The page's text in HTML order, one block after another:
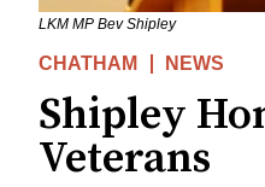
LKM MP Bev Shipley
CHATHAM NEWS
Shipley
Veterans